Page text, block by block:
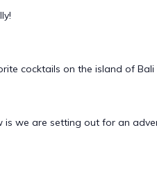
cocktails on the island of
we are setting out for an